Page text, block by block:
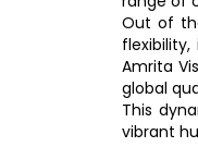
Out of
Amrita
global
This
vibrant